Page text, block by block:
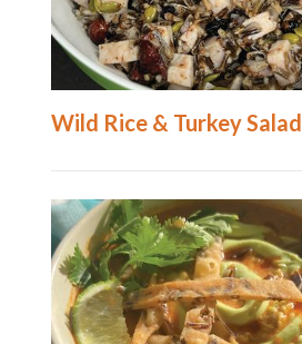
Wild Rice & Turkey Salad